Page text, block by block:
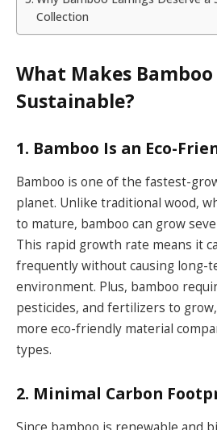
Collection
What Makes
Sustainable?
1. Bamboo Is an Eco-
Bamboo is one of the fastest-
planet. Unlike traditional wood,
to mature, bamboo can grow
This rapid growth rate means it
frequently without causing long-
environment. Plus, bamboo
pesticides, and fertilizers to
more eco-friendly material
types.
2. Minimal Carbon